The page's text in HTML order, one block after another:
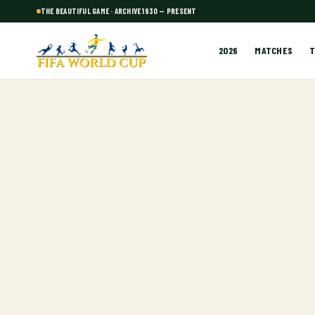
THE BEAUTIFUL GAME · ARCHIVE 1930 — PRESENT
2026 MATCHES